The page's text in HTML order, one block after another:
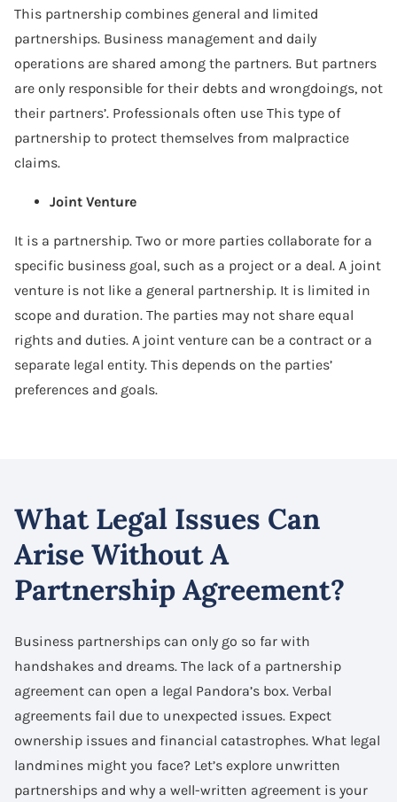
This partnership combines general and limited
partnerships. Business management and daily
operations are shared among the partners. But partners
are only responsible for their debts and wrongdoings, not
their partners’. Professionals often use This type of
partnership to protect themselves from malpractice
claims.
Joint Venture
It is a partnership. Two or more parties collaborate for a
specific business goal, such as a project or a deal. A joint
venture is not like a general partnership. It is limited in
scope and duration. The parties may not share equal
rights and duties. A joint venture can be a contract or a
separate legal entity. This depends on the parties’
preferences and goals.
What Legal Issues Can
Arise Without A
Partnership Agreement?
Business partnerships can only go so far with
handshakes and dreams. The lack of a partnership
agreement can open a legal Pandora’s box. Verbal
agreements fail due to unexpected issues. Expect
ownership issues and financial catastrophes. What legal
landmines might you face? Let’s explore unwritten
partnerships and why a well-written agreement is your